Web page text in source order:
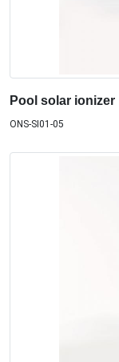
Pool solar ionizer
ONS-SI01-05